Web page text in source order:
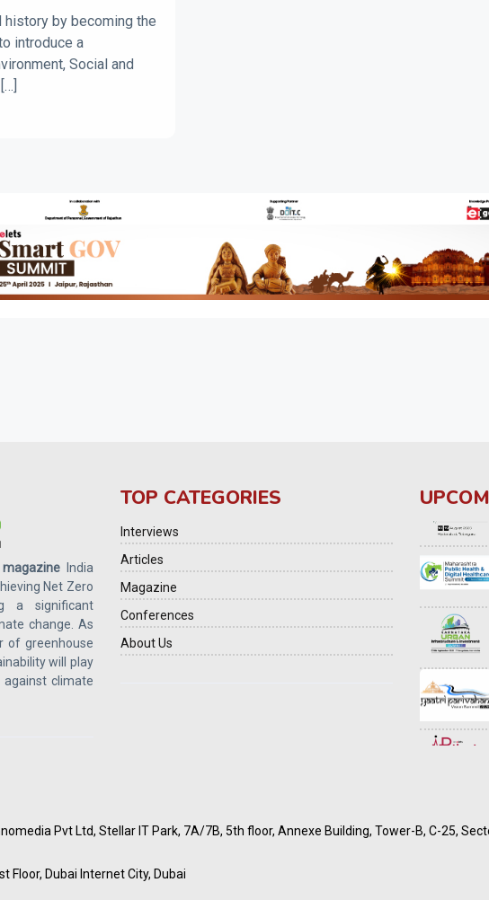
history by becoming the
introduce a
Social and
India
Net Zero
a significant
change. As
of greenhouse
will play
climate
TOP CATEGORIES
Interviews
Articles
Magazine
Conferences
About Us
Pvt Ltd, Stellar IT Park, 7A/7B, 5th floor, Annexe Building, Tower-B, C-25,
Floor, Dubai Internet City, Dubai